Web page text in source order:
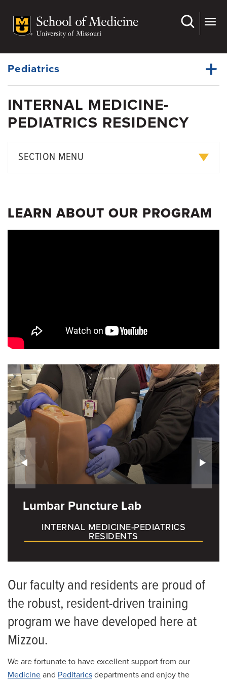
main
Dynamic
Menu
Pediatrics
Dynamic
Divisions
Research
Faculty
Grand Rounds
Medical Students
INTERNAL MEDICINE-
PEDIATRICS RESIDENCY
SECTION MENU
Med-Peds Faculty
Director's Letter
Current Residents
Accomplishments
Alumni Advice
Pediatrics Residency
Simulation Education
How to Apply
Living in Columbia
LEARN ABOUT OUR PROGRAM
Lumbar Puncture Lab
INTERNAL MEDICINE-PEDIATRICS
RESIDENTS
Our faculty and residents are proud of
the robust, resident-driven training
program we have developed here at
Mizzou.
We are fortunate to have excellent support from our
Medicine and Peditarics departments and enjoy the